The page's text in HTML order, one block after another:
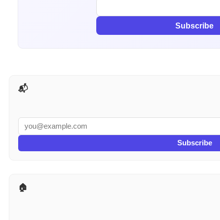
Subscribe
📬 AI Tools Weekly
Subscribe
🏠 More for Real Estate